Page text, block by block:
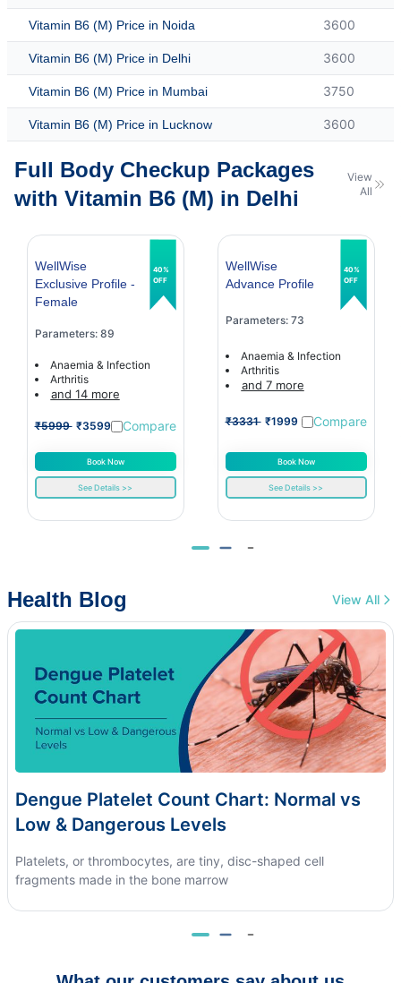
Vitamin B6 (M) Price in Noida 3600
Vitamin B6 (M) Price in Delhi 3600
Vitamin B6 (M) Price in Mumbai 3750
Vitamin B6 (M) Price in Lucknow 3600
Full Body Checkup Packages
with Vitamin B6 (M) in Delhi
View
All
WellWise
Exclusive Profile -
Female
Parameters: 89
Anaemia & Infection
Arthritis
and 14 more
₹5999 ₹3599 Compare
Book Now
See Details >>
40%
OFF
WellWise
Advance Profile
Parameters: 73
Anaemia & Infection
Arthritis
and 7 more
₹3331 ₹1999 Compare
Book Now
See Details >>
40%
OFF
Health Blog View All
Dengue Platelet Count Chart: Normal vs
Low & Dangerous Levels
Platelets, or thrombocytes, are tiny, disc-shaped cell
fragments made in the bone marrow